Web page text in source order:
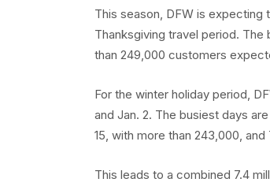
This season, DFW is expecting
Thanksgiving travel period.
than 249,000 customers
For the winter holiday period,
and Jan. 2. The busiest days
15, with more than 243,000,
This leads to a combined 7.4